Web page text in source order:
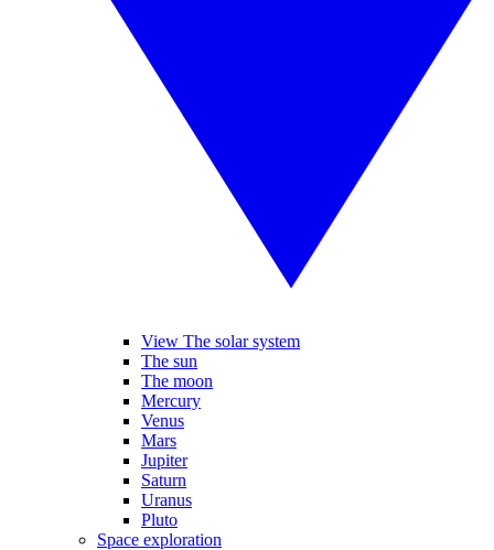
View The solar system
The sun
The moon
Mercury
Venus
Mars
Jupiter
Saturn
Uranus
Pluto
Space exploration